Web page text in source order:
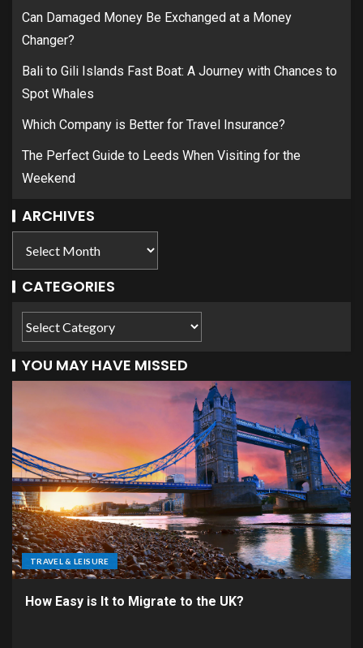
Can Damaged Money Be Exchanged at a Money
Changer?
Bali to Gili Islands Fast Boat: A Journey with Chances to
Spot Whales
Which Company is Better for Travel Insurance?
The Perfect Guide to Leeds When Visiting for the
Weekend
ARCHIVES
CATEGORIES
YOU MAY HAVE MISSED
TRAVEL & LEISURE
How Easy is It to Migrate to the UK?